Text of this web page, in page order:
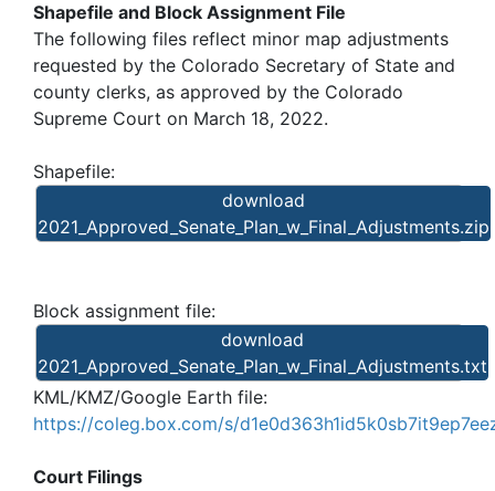
Shapefile and Block Assignment File
The following files reflect minor map adjustments
requested by the Colorado Secretary of State and
county clerks, as approved by the Colorado
Supreme Court on March 18, 2022.
Shapefile:
download
2021_Approved_Senate_Plan_w_Final_Adjustments.zip
Block assignment file:
download
2021_Approved_Senate_Plan_w_Final_Adjustments.txt
KML/KMZ/Google Earth file:
https://coleg.box.com/s/
Court Filings